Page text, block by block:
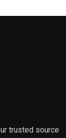
trusted source